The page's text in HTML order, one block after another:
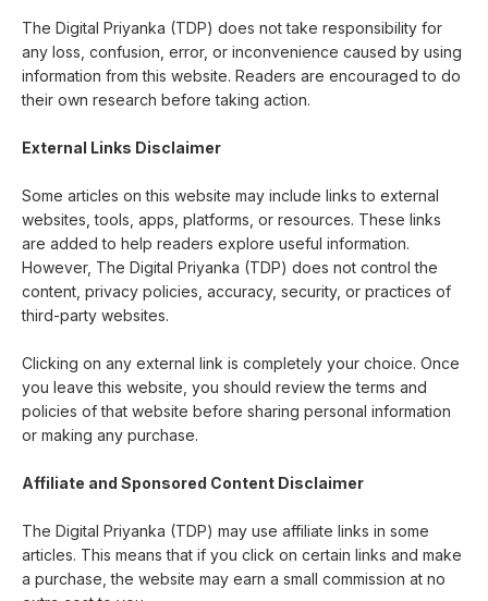
The Digital Priyanka (TDP) does not take responsibility for
any loss, confusion, error, or inconvenience caused by using
information from this website. Readers are encouraged to do
their own research before taking action.
External Links Disclaimer
Some articles on this website may include links to external
websites, tools, apps, platforms, or resources. These links
are added to help readers explore useful information.
However, The Digital Priyanka (TDP) does not control the
content, privacy policies, accuracy, security, or practices of
third-party websites.
Clicking on any external link is completely your choice. Once
you leave this website, you should review the terms and
policies of that website before sharing personal information
or making any purchase.
Affiliate and Sponsored Content Disclaimer
The Digital Priyanka (TDP) may use affiliate links in some
articles. This means that if you click on certain links and make
a purchase, the website may earn a small commission at no